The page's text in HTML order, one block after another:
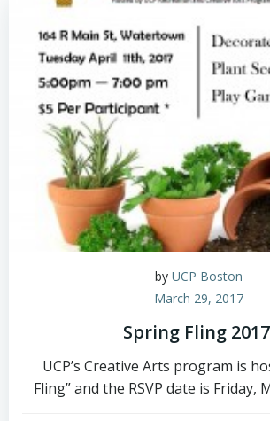
by UCP Boston
March 29, 2017
Spring Fling
UCP’s Creative Arts program is
Fling” and the RSVP date is Friday,